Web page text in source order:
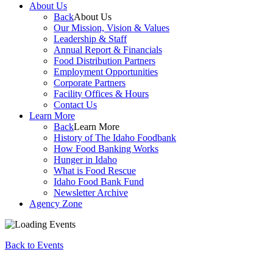
About Us
BackAbout Us
Our Mission, Vision & Values
Leadership & Staff
Annual Report & Financials
Food Distribution Partners
Employment Opportunities
Corporate Partners
Facility Offices & Hours
Contact Us
Learn More
BackLearn More
History of The Idaho Foodbank
How Food Banking Works
Hunger in Idaho
What is Food Rescue
Idaho Food Bank Fund
Newsletter Archive
Agency Zone
Back to Events